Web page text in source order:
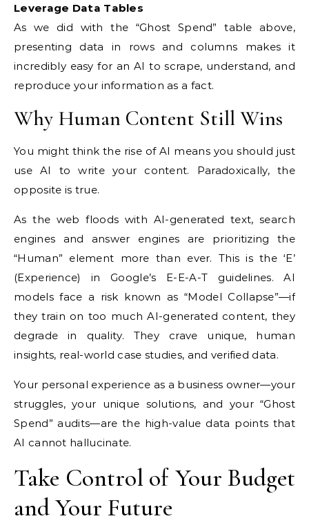
Leverage Data Tables
As we did with the “Ghost Spend” table above,
presenting data in rows and columns makes it
incredibly easy for an AI to scrape, understand, and
reproduce your information as a fact.
Why Human Content Still Wins
You might think the rise of AI means you should just
use AI to write your content. Paradoxically, the
opposite is true.
As the web floods with AI-generated text, search
engines and answer engines are prioritizing the
“Human” element more than ever. This is the ‘E’
(Experience) in Google’s E-E-A-T guidelines. AI
models face a risk known as “Model Collapse”—if
they train on too much AI-generated content, they
degrade in quality. They crave unique, human
insights, real-world case studies, and verified data.
Your personal experience as a business owner—your
struggles, your unique solutions, and your “Ghost
Spend” audits—are the high-value data points that
AI cannot hallucinate.
Take Control of Your Budget
and Your Future